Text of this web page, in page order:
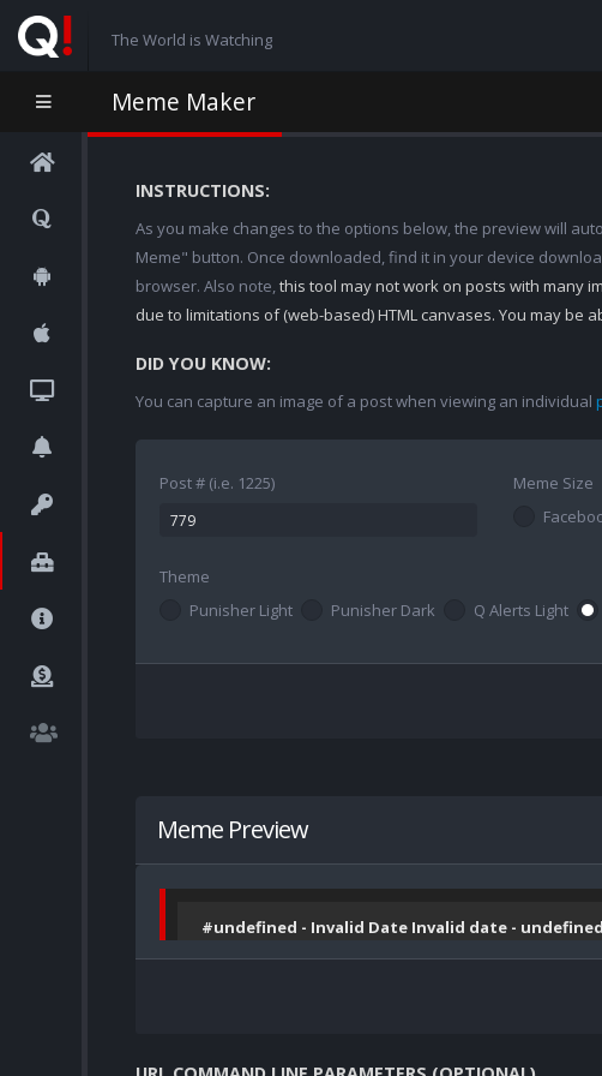
The World is Watching
Meme Maker
INSTRUCTIONS:
As you make changes to the options below, the preview will
Meme" button. Once downloaded, find it in your device
browser. Also note,this tool may not work on posts with many
due to limitations of (web-based) HTML canvases. You may
DID YOU KNOW:
You can capture an image of a post when viewing an individual
Post # (i.e. 1225)
Meme Size
Theme
Punisher Light
Punisher Dark Q Alerts Light
Meme Preview
#undefined - Invalid Date Invalid date - undefined